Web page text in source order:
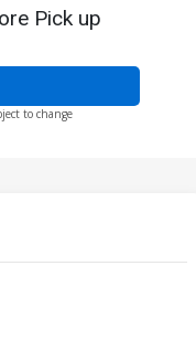
Pick up
to change